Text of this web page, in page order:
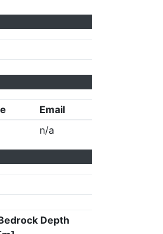
Email
n/a
Depth